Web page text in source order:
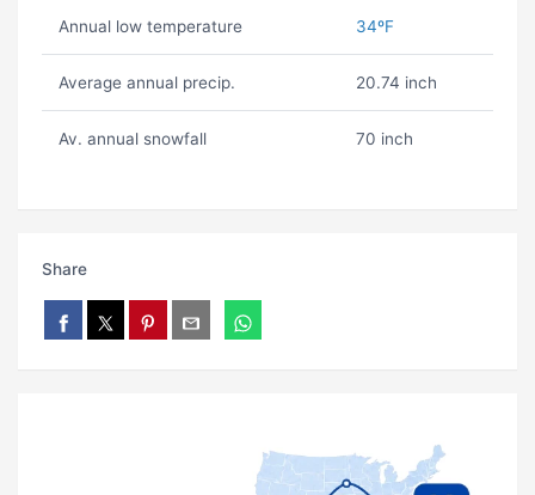
Annual low temperature 34ºF
Average annual precip. 20.74 inch
Av. annual snowfall 70 inch
Share